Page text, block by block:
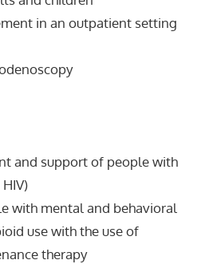
in an outpatient setting
and support of people with
with mental and behavioral
use with the use of
therapy